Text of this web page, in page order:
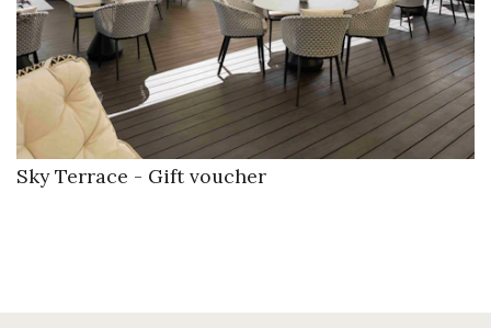
Sky Terrace - Gift voucher